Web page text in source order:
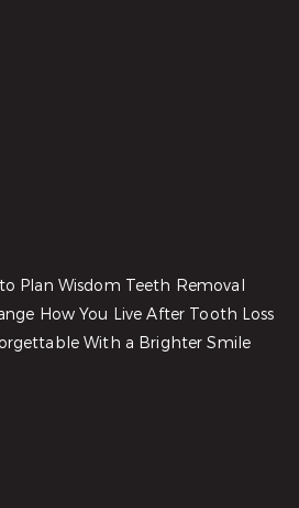
Plan Wisdom Teeth Removal
How You Live After Tooth Loss
With a Brighter Smile